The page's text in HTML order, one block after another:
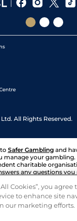
All Rights Reserved.
Safer Gambling and
manage your gambling.
charitable
any questions you
Cookies”, you agree
to enhance site
our marketing efforts.